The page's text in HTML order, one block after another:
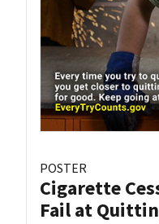
POSTER
Cigarette
Fail at